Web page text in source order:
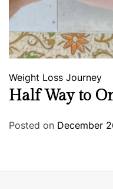
Weight Loss Journey
Half Way to
Posted on December